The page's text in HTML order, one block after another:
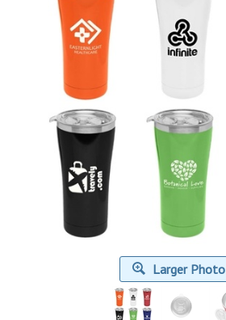
Larger Photo